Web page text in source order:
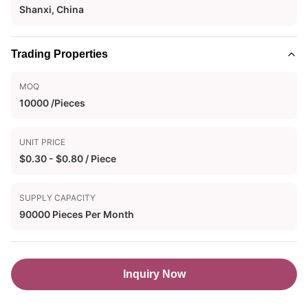
Shanxi, China
Trading Properties
MOQ
10000 /Pieces
UNIT PRICE
$0.30 - $0.80 / Piece
SUPPLY CAPACITY
90000 Pieces Per Month
Inquiry Now